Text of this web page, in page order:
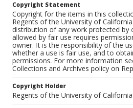
Copyright Statement
Copyright for the items in this
Regents of the University of
distribution of any work protected by
allowed by fair use requires
owner. It is the responsibility of the
whether a use is fair use, and to
permissions. For more information
Collections and Archives policy on
Copyright Holder
Regents of the University of California